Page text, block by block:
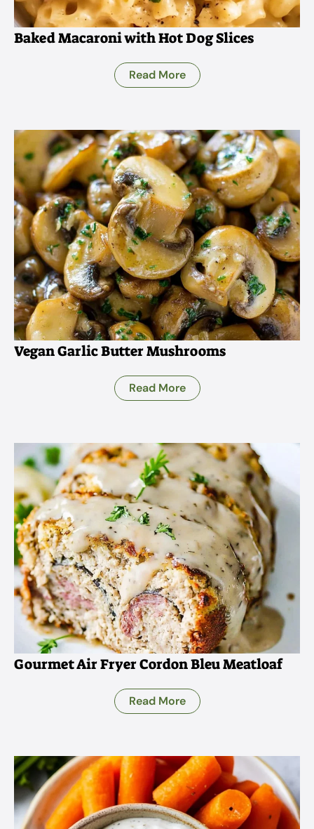
Baked Macaroni with Hot Dog Slices
Read More
Vegan Garlic Butter Mushrooms
Read More
Gourmet Air Fryer Cordon Bleu Meatloaf
Read More